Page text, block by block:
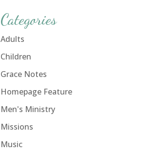
Categories
Adults
Children
Grace Notes
Homepage Feature
Men's Ministry
Missions
Music